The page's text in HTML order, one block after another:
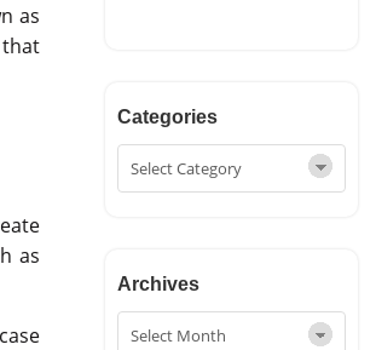
as
as
Categories
Archives